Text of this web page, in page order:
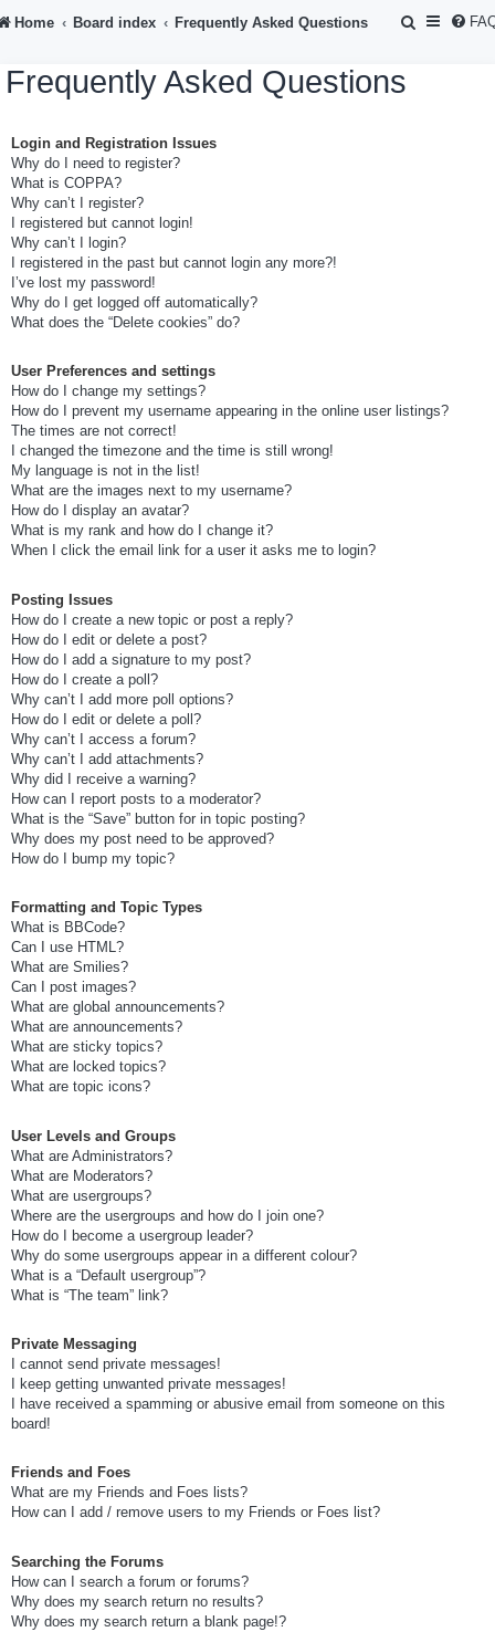
Home Board index Frequently Asked Questions
S
Frequently Asked Questions
Login and Registration Issues
Why do I need to register?
What is COPPA?
Why can’t I register?
I registered but cannot login!
Why can’t I login?
I registered in the past but cannot login any more?!
I’ve lost my password!
Why do I get logged off automatically?
What does the “Delete cookies” do?
User Preferences and settings
How do I change my settings?
How do I prevent my username appearing in the online user listings?
The times are not correct!
I changed the timezone and the time is still wrong!
My language is not in the list!
What are the images next to my username?
How do I display an avatar?
What is my rank and how do I change it?
When I click the email link for a user it asks me to login?
Posting Issues
How do I create a new topic or post a reply?
How do I edit or delete a post?
How do I add a signature to my post?
How do I create a poll?
Why can’t I add more poll options?
How do I edit or delete a poll?
Why can’t I access a forum?
Why can’t I add attachments?
Why did I receive a warning?
How can I report posts to a moderator?
What is the “Save” button for in topic posting?
Why does my post need to be approved?
How do I bump my topic?
Formatting and Topic Types
What is BBCode?
Can I use HTML?
What are Smilies?
Can I post images?
What are global announcements?
What are announcements?
What are sticky topics?
What are locked topics?
What are topic icons?
User Levels and Groups
What are Administrators?
What are Moderators?
What are usergroups?
Where are the usergroups and how do I join one?
How do I become a usergroup leader?
Why do some usergroups appear in a different colour?
What is a “Default usergroup”?
What is “The team” link?
Private Messaging
I cannot send private messages!
I keep getting unwanted private messages!
I have received a spamming or abusive email from someone on this
board!
Friends and Foes
What are my Friends and Foes lists?
How can I add / remove users to my Friends or Foes list?
Searching the Forums
How can I search a forum or forums?
Why does my search return no results?
Why does my search return a blank page!?